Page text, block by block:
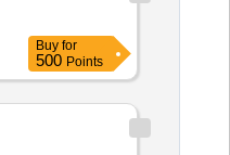
Buy for
500 Points